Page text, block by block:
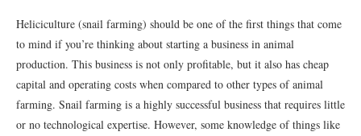
Heliciculture (snail farming) should be one of the first things that come
to mind if you’re thinking about starting a business in animal
production. This business is not only profitable, but it also has cheap
capital and operating costs when compared to other types of animal
farming. Snail farming is a highly successful business that requires little
or no technological expertise. However, some knowledge of things like